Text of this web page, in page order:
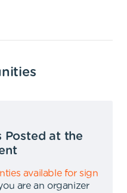
Posted at the
available for sign
are an organizer